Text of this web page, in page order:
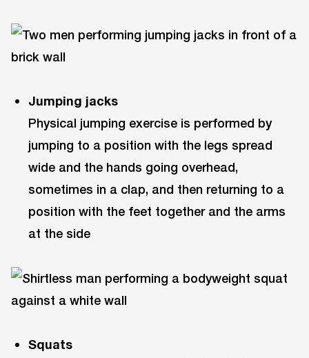
Jumping jacks
Physical jumping exercise is performed by
jumping to a position with the legs spread
wide and the hands going overhead,
sometimes in a clap, and then returning to a
position with the feet together and the arms
at the side
Squats